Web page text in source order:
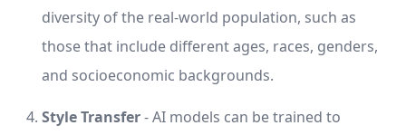
diversity of the real-world population, such as
those that include different ages, races, genders,
and socioeconomic backgrounds.
Style Transfer- AI models can be trained to